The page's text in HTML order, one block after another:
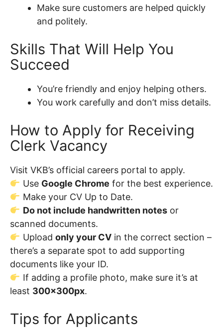
Make sure customers are helped quickly
and politely.
Skills That Will Help You
Succeed
You’re friendly and enjoy helping others.
You work carefully and don’t miss details.
How to Apply for Receiving
Clerk Vacancy
Visit VKB’s official careers portal to apply.
Use Google Chrome for the best experience.
Make your CV Up to Date.
Do not include handwritten notesor
scanned documents.
Upload only your CVin the correct section –
there’s a separate spot to add supporting
documents like your ID.
If adding a profile photo, make sure it’s at
least 300x300px.
Tips for Applicants